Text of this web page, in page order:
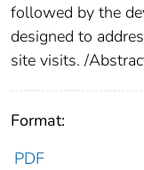
followed by the
designed to
site visits. /
Format:
PDF